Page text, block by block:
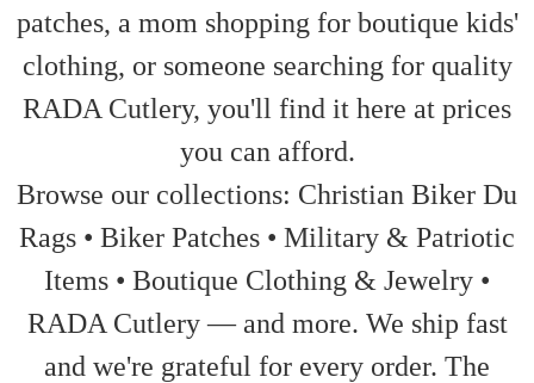
patches, a mom shopping for boutique kids'
clothing, or someone searching for quality
RADA Cutlery, you'll find it here at prices
you can afford.
Browse our collections: Christian Biker Du
Rags • Biker Patches • Military & Patriotic
Items • Boutique Clothing & Jewelry •
RADA Cutlery — and more. We ship fast
and we're grateful for every order. The